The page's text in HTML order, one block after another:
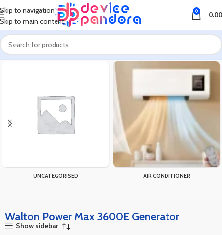
Skip to navigation
Skip to main content
0 0.00
Home Products tagged “Walton Power Max 3600E Generator”
UNCATEGORISED AIR CONDITIONER
Walton Power Max 3600E Generator
Show sidebar